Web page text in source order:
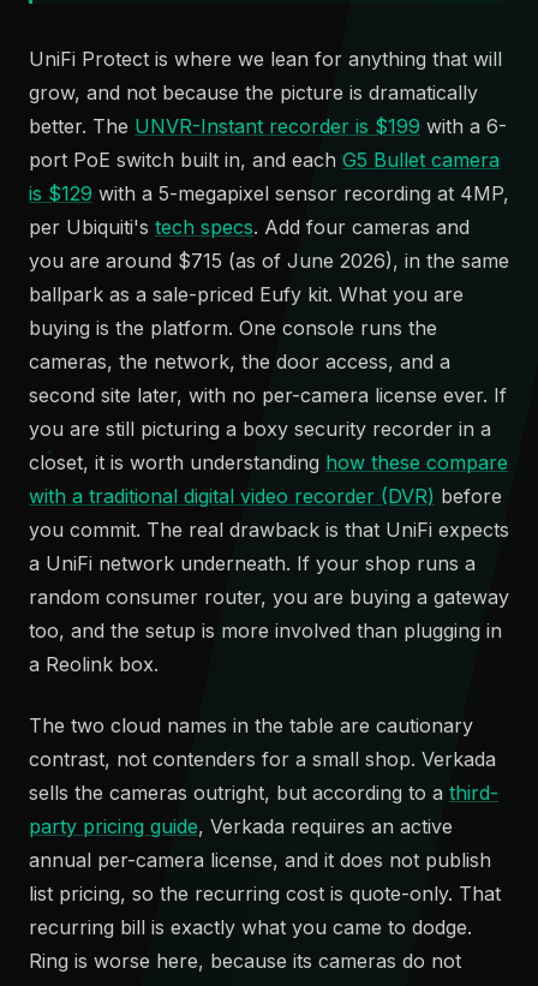
UniFi Protect is where we lean for anything that will
grow, and not because the picture is dramatically
better. The UNVR-Instant recorder is $199 with a 6-
port PoE switch built in, and each G5 Bullet camera
is $129 with a 5-megapixel sensor recording at 4MP,
per Ubiquiti's tech specs. Add four cameras and
you are around $715 (as of June 2026), in the same
ballpark as a sale-priced Eufy kit. What you are
buying is the platform. One console runs the
cameras, the network, the door access, and a
second site later, with no per-camera license ever. If
you are still picturing a boxy security recorder in a
closet, it is worth understanding how these compare
with a traditional digital video recorder (DVR) before
you commit. The real drawback is that UniFi expects
a UniFi network underneath. If your shop runs a
random consumer router, you are buying a gateway
too, and the setup is more involved than plugging in
a Reolink box.
The two cloud names in the table are cautionary
contrast, not contenders for a small shop. Verkada
sells the cameras outright, but according to a third-
party pricing guide, Verkada requires an active
annual per-camera license, and it does not publish
list pricing, so the recurring cost is quote-only. That
recurring bill is exactly what you came to dodge.
Ring is worse here, because its cameras do not